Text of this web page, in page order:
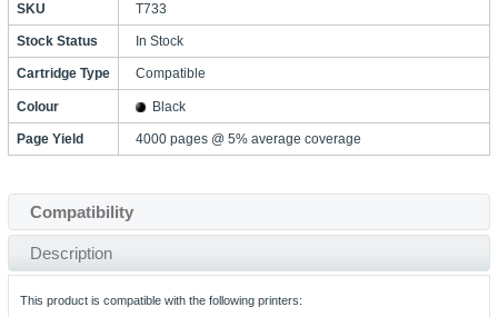
SKU T733
Stock Status In Stock
Cartridge Type Compatible
Colour Black
Page Yield 4000 pages @ 5% average coverage
Compatibility
Description
This product is compatible with the following printers: